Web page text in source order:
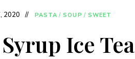
2020 PASTA / SOUP / SWEET
Ice Tea